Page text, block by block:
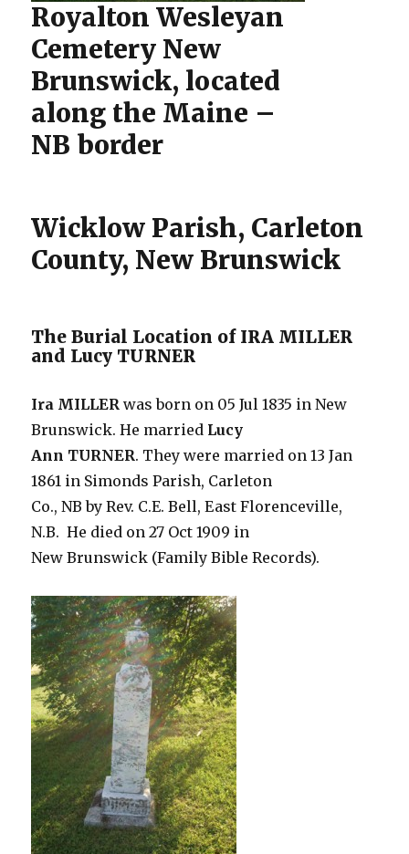
Royalton Wesleyan
Cemetery New
Brunswick, located
along the Maine –
NB border
Wicklow Parish, Carleton
County, New Brunswick
The Burial Location of IRA MILLER
and Lucy TURNER
Ira MILLER was born on 05 Jul 1835 in New
Brunswick. He married Lucy
Ann TURNER. They were married on 13 Jan
1861 in Simonds Parish, Carleton
Co., NB by Rev. C.E. Bell, East Florenceville,
N.B. He died on 27 Oct 1909 in
New Brunswick (Family Bible Records).